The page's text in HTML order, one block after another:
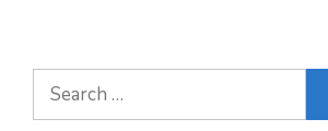
Search
for: